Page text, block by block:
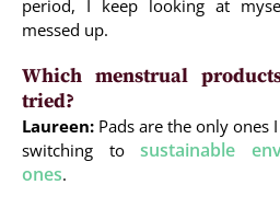
period, I keep looking at
messed up.
Which menstrual
tried?
Laureen: Pads are the only ones
switching to sustainable
ones.